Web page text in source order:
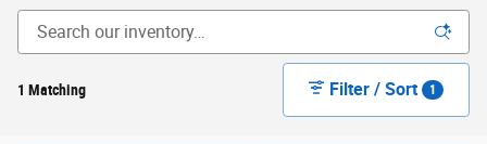
1 Matching Filter / Sort 1